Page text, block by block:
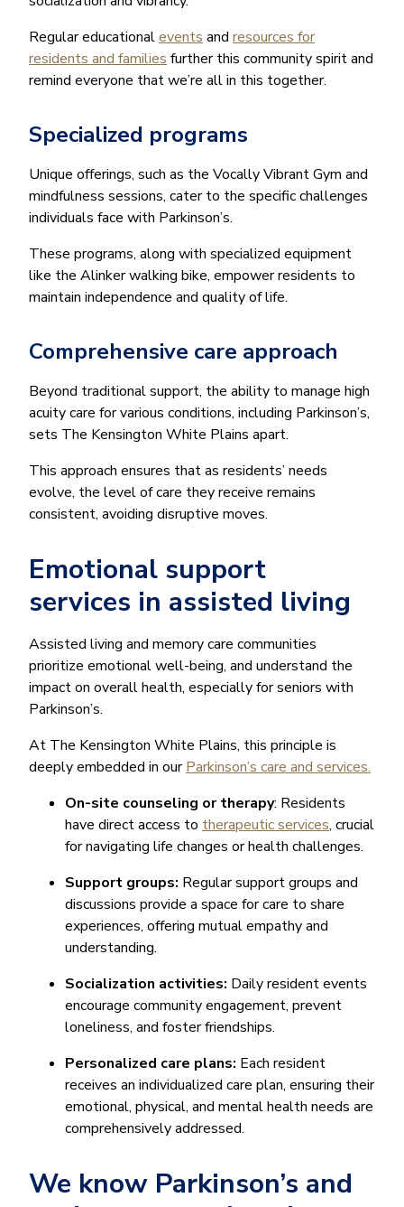
Regular educationalevents and resources for
residents and families further this community spirit and
remind everyone that we’re all in this together.
Specialized programs
Unique offerings, such as the Vocally Vibrant Gym and
mindfulness sessions, cater to the specific challenges
individuals face with Parkinson’s.
These programs, along with specialized equipment
like the Alinker walking bike, empower residents to
maintain independence and quality of life.
Comprehensive care approach
Beyond traditional support, the ability to manage high
acuity care for various conditions, including Parkinson’s,
sets The Kensington White Plains apart.
This approach ensures that as residents’ needs
evolve, the level of care they receive remains
consistent, avoiding disruptive moves.
Emotional support
services in assisted living
Assisted living and memory care communities
prioritize emotional well-being, and understand the
impact on overall health, especially for seniors with
Parkinson’s.
At The Kensington White Plains, this principle is
deeply embedded in ourParkinson’s care and services.
On-site counseling or therapy: Residents
have direct access to therapeutic services, crucial
for navigating life changes or health challenges.
Support groups: Regular support groups and
discussions provide a space for care to share
experiences, offering mutual empathy and
understanding.
Socialization activities: Daily resident events
encourage community engagement, prevent
loneliness, and foster friendships.
Personalized care plans: Each resident
receives an individualized care plan, ensuring their
emotional, physical, and mental health needs are
comprehensively addressed.
We know Parkinson’s and